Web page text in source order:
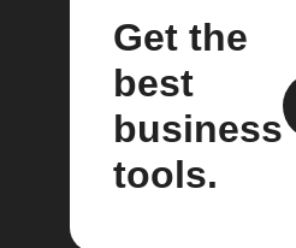
Get the
best
business
tools.